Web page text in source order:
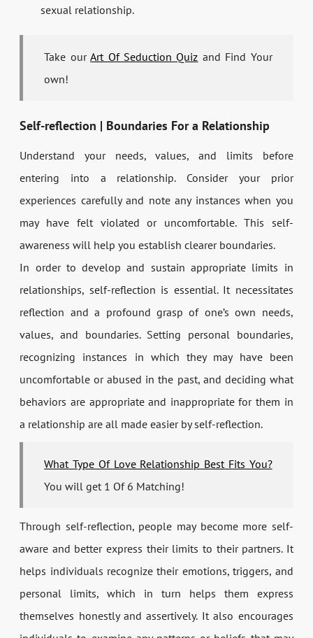
sexual relationship.
Take ourArt Of Seduction Quiz and Find Your
own!
Self-reflection | Boundaries For a Relationship
Understand your needs, values, and limits before
entering into a relationship. Consider your prior
experiences carefully and note any instances when you
may have felt violated or uncomfortable. This self-
awareness will help you establish clearer boundaries.
In order to develop and sustain appropriate limits in
relationships, self-reflection is essential. It necessitates
reflection and a profound grasp of one’s own needs,
values, and boundaries. Setting personal boundaries,
recognizing instances in which they may have been
uncomfortable or abused in the past, and deciding what
behaviors are appropriate and inappropriate for them in
a relationship are all made easier by self-reflection.
What Type Of Love Relationship Best Fits You?
You will get 1 Of 6 Matching!
Through self-reflection, people may become more self-
aware and better express their limits to their partners. It
helps individuals recognize their emotions, triggers, and
personal limits, which in turn helps them express
themselves honestly and assertively. It also encourages